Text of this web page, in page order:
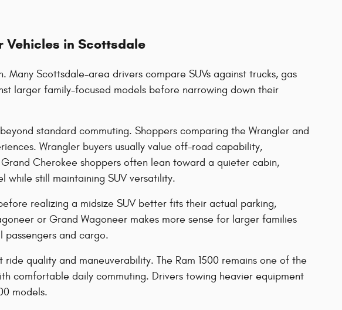
Vehicles in Scottsdale
Scottsdale-area drivers compare SUVs against trucks, gas
larger family-focused models before narrowing down their
standard commuting. Shoppers comparing the Wrangler and
Wrangler buyers usually value off-road capability,
Cherokee shoppers often lean toward a quieter cabin,
while still maintaining SUV versatility.
realizing a midsize SUV better fits their actual parking,
or Grand Wagoneer makes more sense for larger families
passengers and cargo.
quality and maneuverability. The Ram 1500 remains one of the
comfortable daily commuting. Drivers towing heavier equipment
models.